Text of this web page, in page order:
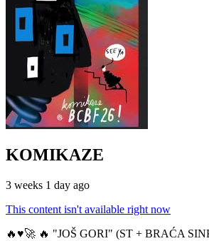
KOMIKAZE
3 weeks 1 day ago
This content isn't available right now
🔥♥️🚀 🔥 "JOŠ GORI" (ST + BRAĆA